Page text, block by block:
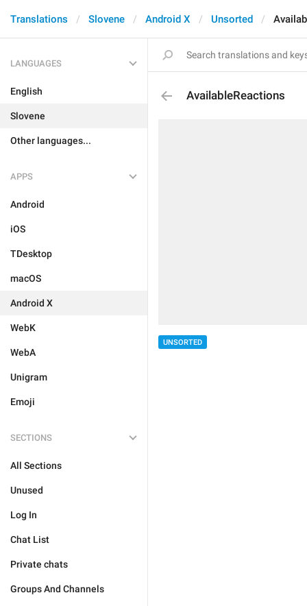
Translations Slovene Android X Unsorted
LANGUAGES
English
Slovene
Other languages...
APPS
Android
iOS
TDesktop
macOS
Android X
WebK
WebA
Unigram
Emoji
SECTIONS
All Sections
Unused
Log In
Chat List
Private chats
Groups And Channels
AvailableReactions
UNSORTED